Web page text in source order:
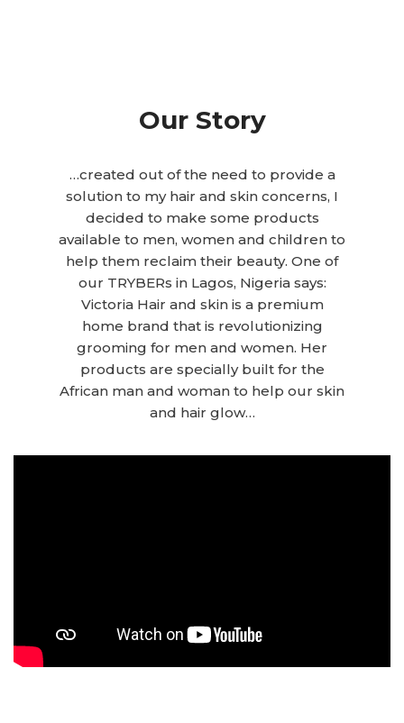
Our Story
…created out of the need to provide a
solution to my hair and skin concerns, I
decided to make some products
available to men, women and children to
help them reclaim their beauty. One of
our TRYBERs in Lagos, Nigeria says:
Victoria Hair and skin is a premium
home brand that is revolutionizing
grooming for men and women. Her
products are specially built for the
African man and woman to help our skin
and hair glow…